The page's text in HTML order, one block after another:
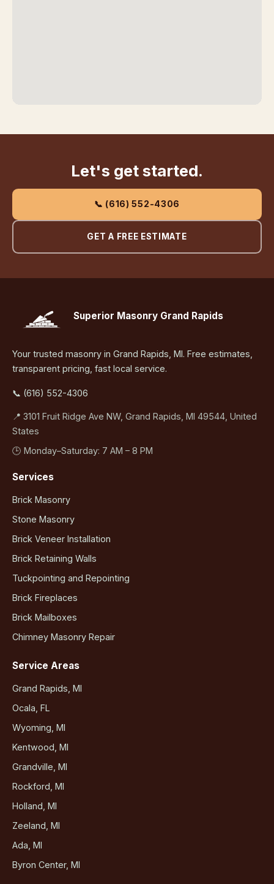
Let's get started.
📞 (616) 552-4306
GET A FREE ESTIMATE
Superior Masonry Grand Rapids
Your trusted masonry in Grand Rapids, MI. Free estimates,
transparent pricing, fast local service.
📞 (616) 552-4306
📍 3101 Fruit Ridge Ave NW, Grand Rapids, MI 49544, United
States
🕒 Monday–Saturday: 7 AM – 8 PM
Services
Brick Masonry
Stone Masonry
Brick Veneer Installation
Brick Retaining Walls
Tuckpointing and Repointing
Brick Fireplaces
Brick Mailboxes
Chimney Masonry Repair
Service Areas
Grand Rapids, MI
Ocala, FL
Wyoming, MI
Kentwood, MI
Grandville, MI
Rockford, MI
Holland, MI
Zeeland, MI
Ada, MI
Byron Center, MI